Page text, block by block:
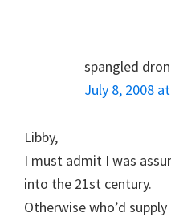
spangled
July 8, 2008
Libby,
I must admit I was
into the 21st century.
Otherwise who’d